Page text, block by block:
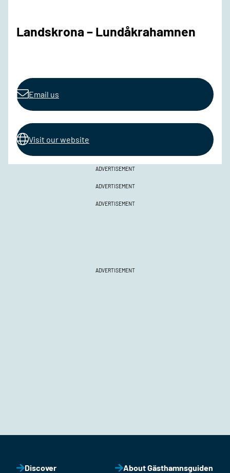
Landskrona – Lundåkrahamnen
Email us
Visit our website
ADVERTISEMENT
ADVERTISEMENT
ADVERTISEMENT
ADVERTISEMENT
Discover
About Gästhamnsguiden